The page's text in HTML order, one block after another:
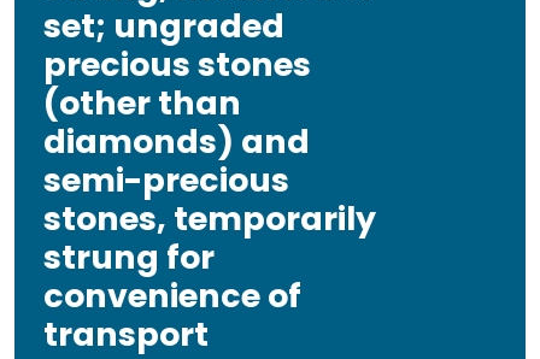
set; ungraded
precious stones
(other than
diamonds) and
semi-precious
stones, temporarily
strung for
convenience of
transport